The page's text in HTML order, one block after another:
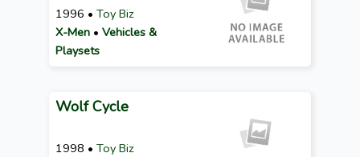
1996 • Toy Biz
X-Men • Vehicles &
Playsets
Wolf Cycle
1998 • Toy Biz